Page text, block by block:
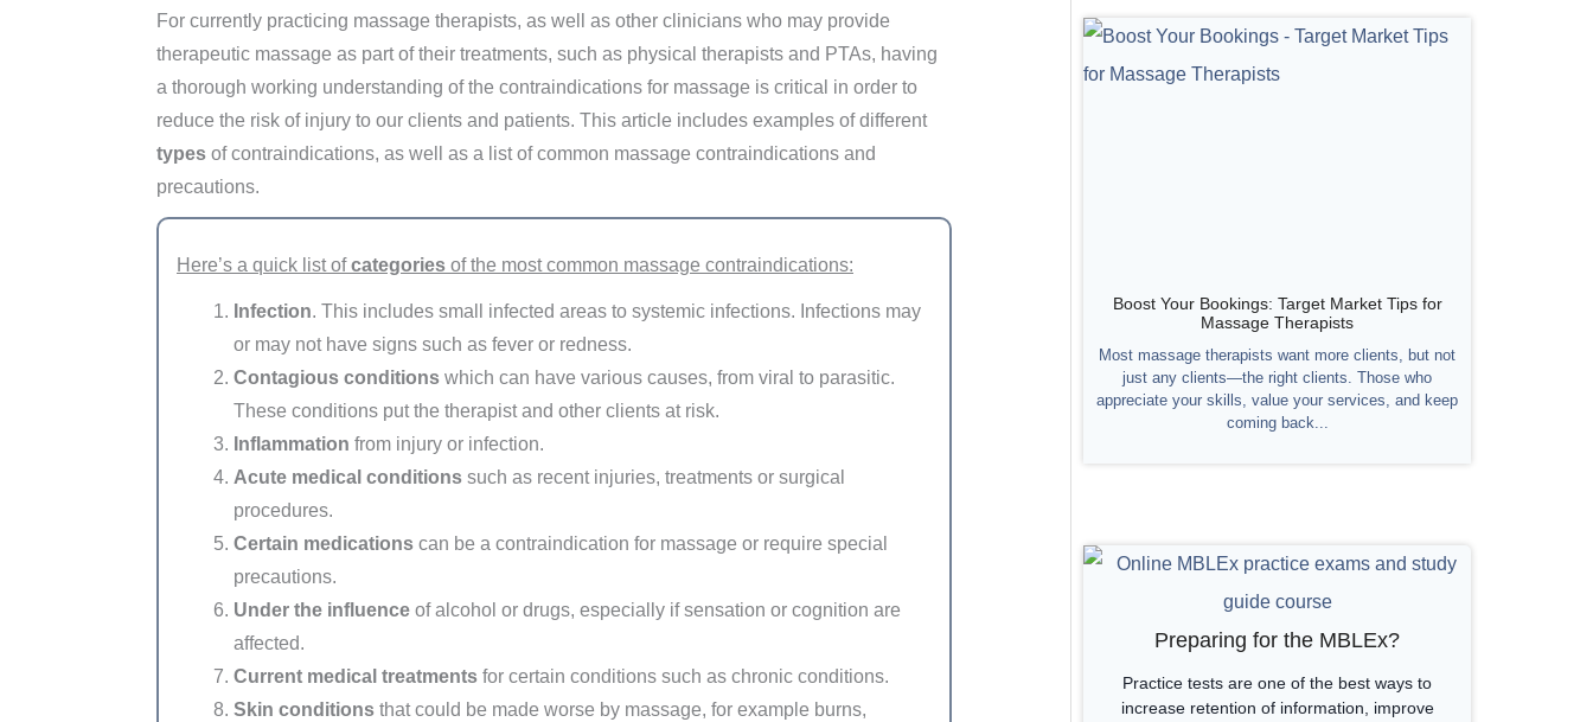
For currently practicing massage therapists, as well as other clinicians who may provide
therapeutic massage as part of their treatments, such as physical therapists and PTAs, having
a thorough working understanding of the contraindications for massage is critical in order to
reduce the risk of injury to our clients and patients. This article includes examples of different
types of contraindications, as well as a list of common massage contraindications and
precautions.
Here’s a quick list ofcategories of the most common massage contraindications:
Infection. This includes small infected areas to systemic infections. Infections may
or may not have signs such as fever or redness.
Contagious conditions which can have various causes, from viral to parasitic.
These conditions put the therapist and other clients at risk.
Inflammation from injury or infection.
Acute medical conditions such as recent injuries, treatments or surgical
procedures.
Certain medications can be a contraindication for massage or require special
precautions.
Under the influence of alcohol or drugs, especially if sensation or cognition are
affected.
Current medical treatments for certain conditions such as chronic conditions.
Skin conditions that could be made worse by massage, for example burns,
Boost Your Bookings: Target Market Tips for
Massage Therapists
Most massage therapists want more clients, but not
just any clients—the right clients. Those who
appreciate your skills, value your services, and keep
coming back...
Preparing for the MBLEx?
Practice tests are one of the best ways to
increase retention of information, improve